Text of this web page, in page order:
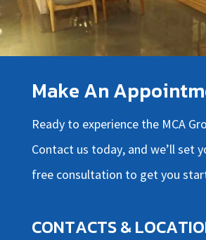
Make An
Ready to experience the MCA
Contact us today, and we’ll set
free consultation to get you
CONTACTS &